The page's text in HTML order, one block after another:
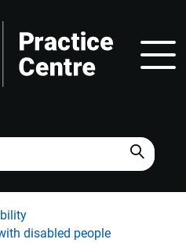
Search
disabled people